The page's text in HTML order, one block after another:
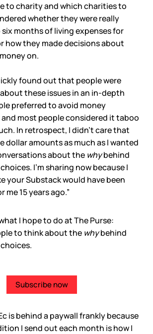
to charity and which charities to
whether they were really
months of living expenses for
how they made decisions about
on.
found out that people were
these issues in an in-depth
preferred to avoid money
most people considered it taboo
In retrospect, I didn’t care that
dollar amounts as much as I wanted
about the whybehind
I’m sharing now because I
your Substack would have been
me 15 years ago.”
I hope to do at The Purse:
to think about the whybehind
Subscribe now
is behind a paywall frankly because
I send out each month is how I